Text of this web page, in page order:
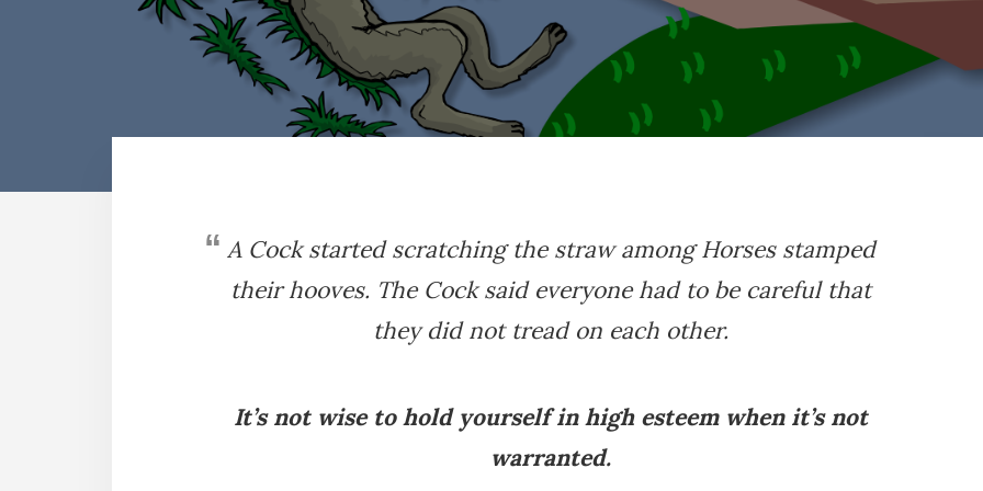
A Cock started scratching the straw among Horses stamped
their hooves. The Cock said everyone had to be careful that
they did not tread on each other.
It’s not wise to hold yourself in high esteem when it’s not
warranted.